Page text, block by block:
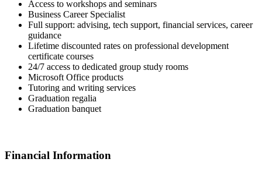
Access to workshops and seminars
Business Career Specialist
Full support: advising, tech support, financial services, career
guidance
Lifetime discounted rates on professional development
certificate courses
24/7 access to dedicated group study rooms
Microsoft Office products
Tutoring and writing services
Graduation regalia
Graduation banquet
Financial Information